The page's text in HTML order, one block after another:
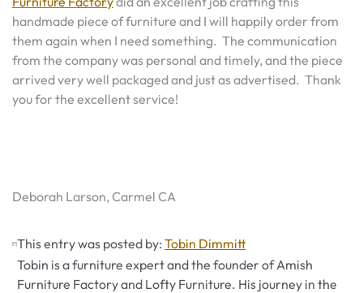
handmade piece of furniture and I will happily order from
them again when I need something. The communication
from the company was personal and timely, and the piece
arrived very well packaged and just as advertised. Thank
you for the excellent service!
Deborah Larson, Carmel CA
This entry was posted by:Tobin Dimmitt
Tobin is a furniture expert and the founder of Amish
Furniture Factory and Lofty Furniture. His journey in the